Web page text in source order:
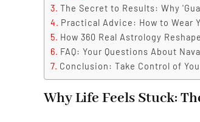
The Secret to Results: Why
Practical Advice: How to Wear
How 360 Real Astrology
FAQ: Your Questions About
Conclusion: Take Control of
Why Life Feels Stuck: